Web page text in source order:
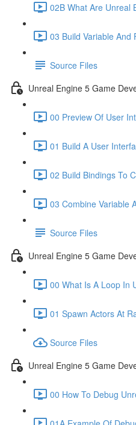
02B What Are Unreal
03 Build Variable And
Source Files
Unreal Engine 5 Game
00 Preview Of User
01 Build A User
02 Build Bindings To
03 Combine Variable
Source Files
Unreal Engine 5 Game
00 What Is A Loop In
01 Spawn Actors At
Source Files
Unreal Engine 5 Game
00 How To Debug